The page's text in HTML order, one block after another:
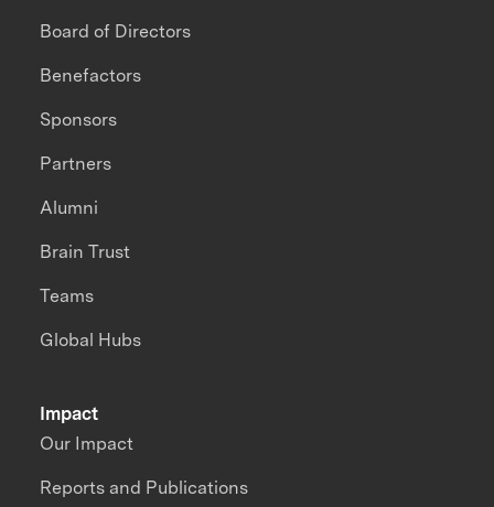
Impact
Our Impact
Reports and Publications
Board of Directors
Benefactors
Sponsors
Partners
Alumni
Brain Trust
Teams
Global Hubs